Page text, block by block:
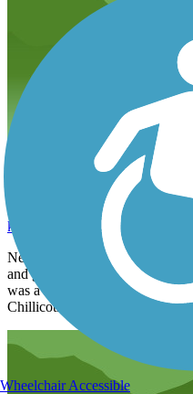
September 2025
kdavis3838
Next time I will start at Scioto
and go toward Washington
was a lot more pleasant than
Chillicothe.
Wheelchair Accessible